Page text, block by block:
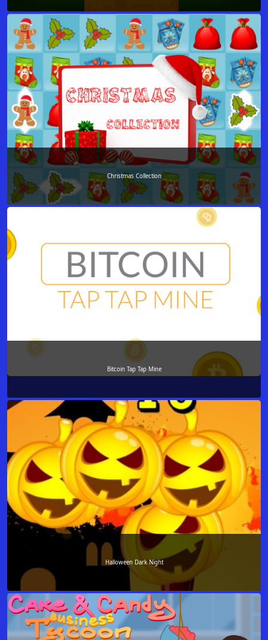
Christmas Collection
Bitcoin Tap Tap Mine
Halloween Dark Night